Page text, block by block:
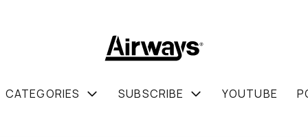
CATEGORIES SUBSCRIBE YOUTUBE